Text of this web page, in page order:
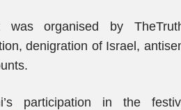
was organised by
denigration of Israel,
participation in the